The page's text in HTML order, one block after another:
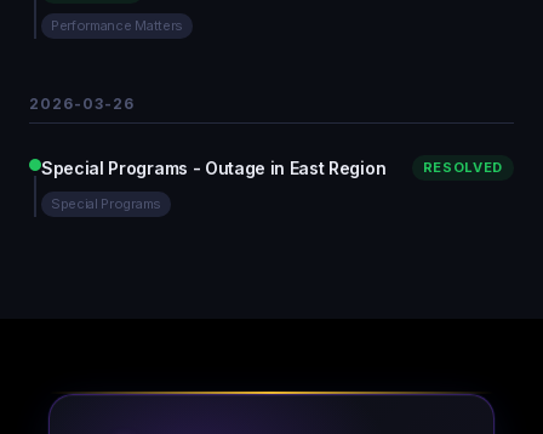
Performance Matters
2026-03-26
Special Programs - Outage in East Region RESOLVED
Special Programs